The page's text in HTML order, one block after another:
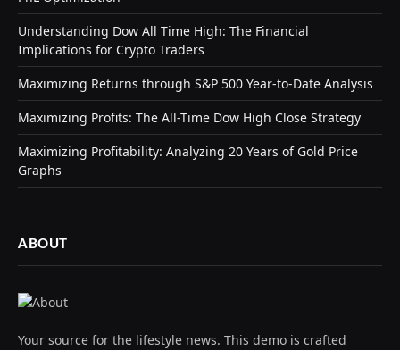
Understanding Dow All Time High: The Financial
Implications for Crypto Traders
Maximizing Returns through S&P 500 Year-to-Date Analysis
Maximizing Profits: The All-Time Dow High Close Strategy
Maximizing Profitability: Analyzing 20 Years of Gold Price
Graphs
ABOUT
Your source for the lifestyle news. This demo is crafted